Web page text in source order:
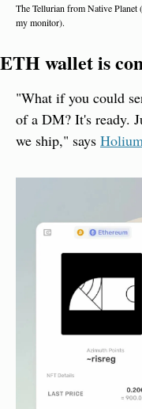
The Tellurian from Native
my monitor).
ETH wallet is
"What if you could
of a DM? It's ready.
we ship," says